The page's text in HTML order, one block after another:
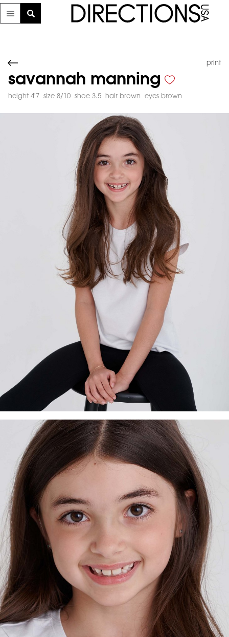
print
savannah manning
height 4'7 size 8/10 shoe 3.5 hair brown eyes brown